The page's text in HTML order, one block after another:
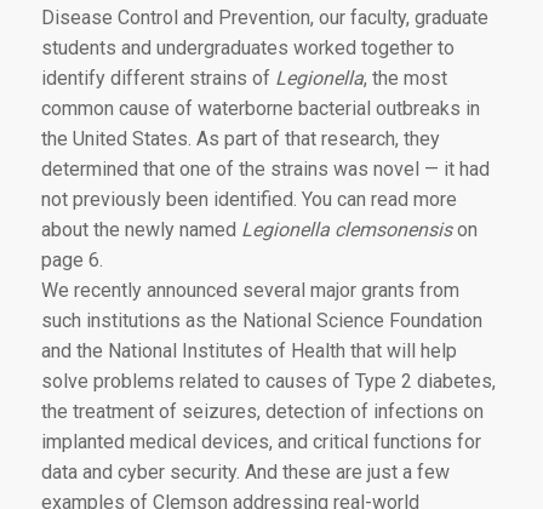
Disease Control and Prevention, our faculty, graduate
students and undergraduates worked together to
identify different strains of Legionella, the most
common cause of waterborne bacterial outbreaks in
the United States. As part of that research, they
determined that one of the strains was novel — it had
not previously been identified. You can read more
about the newly named Legionella clemsonensison
page 6.
We recently announced several major grants from
such institutions as the National Science Foundation
and the National Institutes of Health that will help
solve problems related to causes of Type 2 diabetes,
the treatment of seizures, detection of infections on
implanted medical devices, and critical functions for
data and cyber security. And these are just a few
examples of Clemson addressing real-world